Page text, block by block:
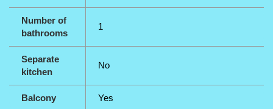
Number of
bathrooms
1
Separate
kitchen
No
Balcony Yes